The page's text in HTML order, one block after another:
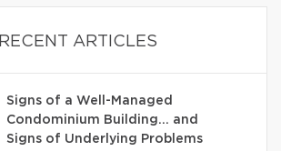
RECENT ARTICLES
Signs of a Well-Managed
Condominium Building… and
Signs of Underlying Problems